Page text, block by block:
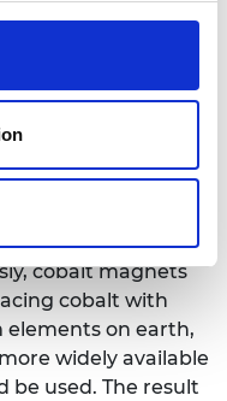
putting that
This Prize is
inventions and
for granted.”
innovation
is renowned across
ability to invent
cobalt magnets
cobalt with
elements on earth,
widely available
used. The result